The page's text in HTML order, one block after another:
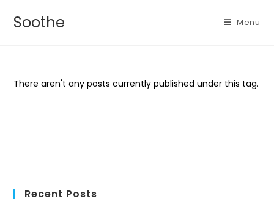
Soothe Menu
There aren't any posts currently published under this tag.
Recent Posts